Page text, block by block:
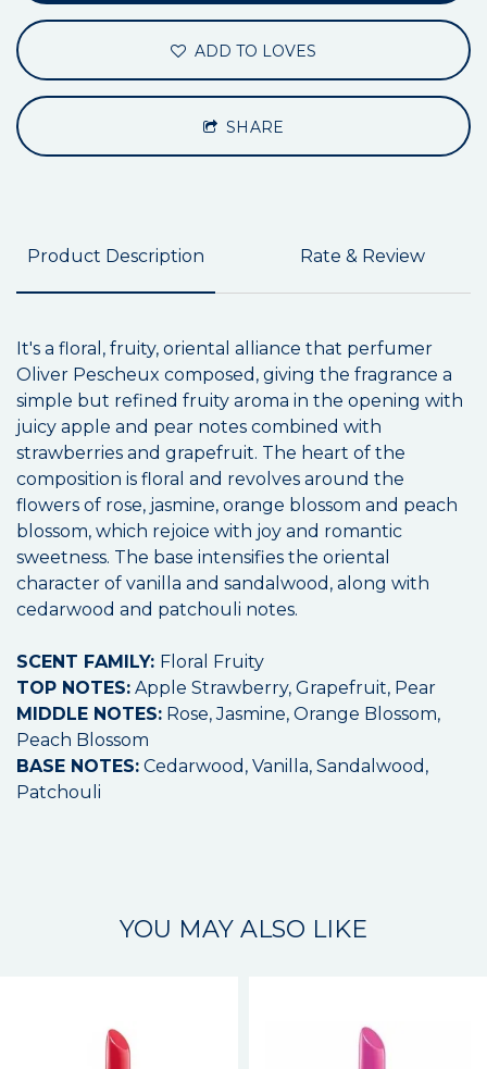
ADD TO LOVES
SHARE
Product Description Rate & Review
It's a floral, fruity, oriental alliance that perfumer
Oliver Pescheux composed, giving the fragrance a
simple but refined fruity aroma in the opening with
juicy apple and pear notes combined with
strawberries and grapefruit. The heart of the
composition is floral and revolves around the
flowers of rose, jasmine, orange blossom and peach
blossom, which rejoice with joy and romantic
sweetness. The base intensifies the oriental
character of vanilla and sandalwood, along with
cedarwood and patchouli notes.
SCENT FAMILY: Floral Fruity
TOP NOTES: Apple Strawberry, Grapefruit, Pear
MIDDLE NOTES: Rose, Jasmine, Orange Blossom,
Peach Blossom
BASE NOTES: Cedarwood, Vanilla, Sandalwood,
Patchouli
YOU MAY ALSO LIKE